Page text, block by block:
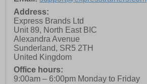
Address:
Express Brands Ltd
Unit 89, North East BIC
Alexandra Avenue
Sunderland, SR5 2TH
United Kingdom
Office hours:
9:00am – 6:00pm Monday to Friday